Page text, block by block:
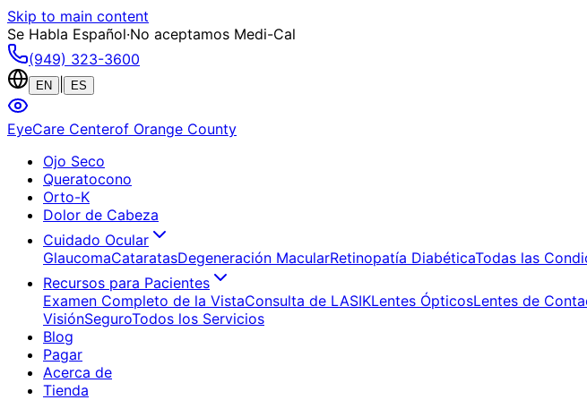
Skip to main content
Se Habla Español·No aceptamos Medi-Cal
(949) 323-3600
EN ES
EyeCare Centerof Orange County
Ojo Seco
Queratocono
Orto-K
Dolor de Cabeza
Cuidado Ocular
GlaucomaCataratasDegeneración MacularRetinopatía DiabéticaTodas las
Recursos para Pacientes
Examen Completo de la VistaConsulta de LASIKLentes ÓpticosLentes de
VisiónSeguroTodos los Servicios
Blog
Pagar
Acerca de
Tienda